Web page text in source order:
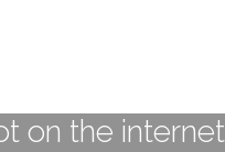
on the internet